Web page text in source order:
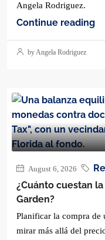
Angela Rodriguez.
Continue reading
by Angela Rodriguez
August 6, 2026
¿Cuánto cuestan
Garden?
Planificar la compra de
mirar más allá del